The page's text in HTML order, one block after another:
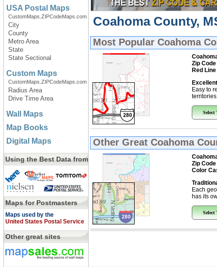
USA Postal Maps
CustomMaps.ZIPCodeMaps.com
City
County
Metro Area
State
State Sectional
Custom Maps
CustomMaps.ZIPCodeMaps.com
Radius Area
Drive Time Area
Wall Maps
Map Books
Digital Maps
Using the Best Data from
Maps for Postmasters
Maps used by the
United States Postal Service
Other great sites
Coahoma County,
Most Popular Coahoma
Zip Code
Red
Easy to
Select
Other Great Coahoma
Zip Code
Color
Each
has its
Select